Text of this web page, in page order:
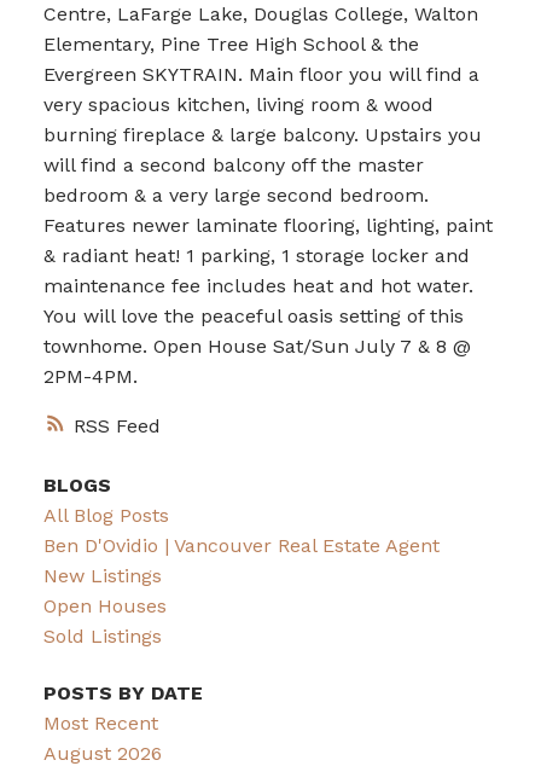
RSS
Centre, LaFarge Lake, Douglas College, Walton
Elementary, Pine Tree High School & the
Evergreen SKYTRAIN. Main floor you will find a
very spacious kitchen, living room & wood
burning fireplace & large balcony. Upstairs you
will find a second balcony off the master
bedroom & a very large second bedroom.
Features newer laminate flooring, lighting, paint
& radiant heat! 1 parking, 1 storage locker and
maintenance fee includes heat and hot water.
You will love the peaceful oasis setting of this
townhome. Open House Sat/Sun July 7 & 8 @
2PM-4PM.
BLOGS
All Blog Posts
Ben D'Ovidio | Vancouver Real Estate Agent
New Listings
Open Houses
Sold Listings
POSTS BY DATE
Most Recent
August 2026